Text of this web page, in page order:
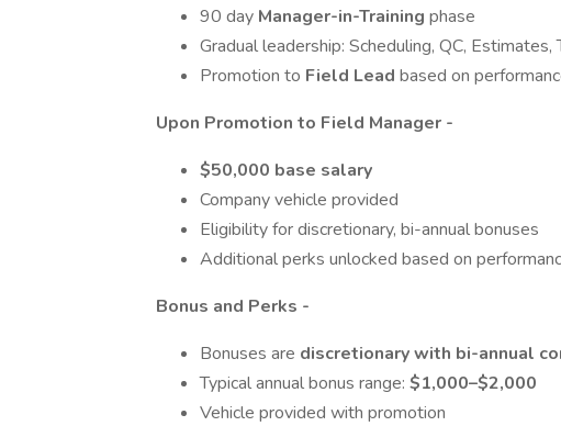
90 day Manager-in-Training phase
Gradual leadership: Scheduling, QC, Estimates,
Promotion to Field Lead based on
Upon Promotion to Field Manager -
$50,000 base salary
Company vehicle provided
Eligibility for discretionary, bi-annual bonuses
Additional perks unlocked based on
Bonus and Perks -
Bonuses are discretionary with bi-annual
Typical annual bonus range: $1,000–$2,000
Vehicle provided with promotion